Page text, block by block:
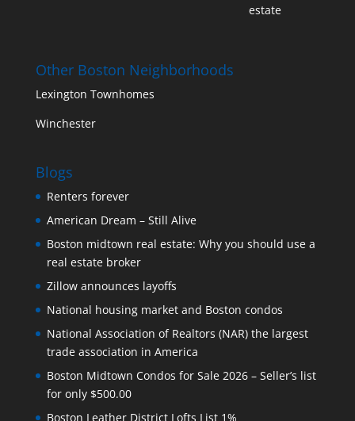
estate
Other Boston Neighborhoods
Lexington Townhomes
Winchester
Blogs
Renters forever
American Dream – Still Alive
Boston midtown real estate: Why you should use a
real estate broker
Zillow announces layoffs
National housing market and Boston condos
National Association of Realtors (NAR) the largest
trade association in America
Boston Midtown Condos for Sale 2026 – Seller’s list
for only $500.00
Boston Leather District Lofts List 1%